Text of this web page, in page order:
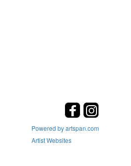
Powered by artspan.com
Artist Websites